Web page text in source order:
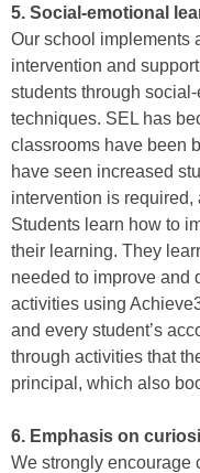
5. Social-emotional
Our school implements
intervention and
students through
techniques. SEL has
classrooms have been
have seen increased
intervention is
Students learn how to
their learning. They
needed to improve and
activities using
and every student’s
through activities that
principal, which also
6. Emphasis on
We strongly encourage